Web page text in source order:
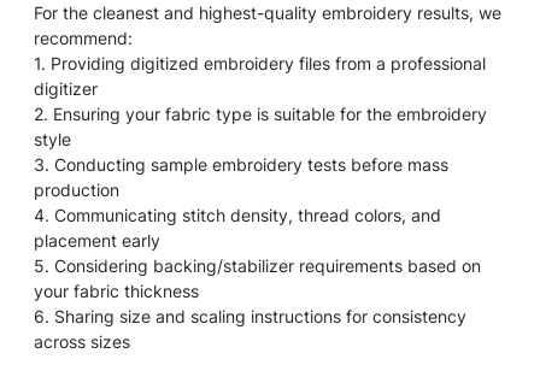
For the cleanest and highest-quality embroidery results, we
recommend:
1. Providing digitized embroidery files from a professional
digitizer
2. Ensuring your fabric type is suitable for the embroidery
style
3. Conducting sample embroidery tests before mass
production
4. Communicating stitch density, thread colors, and
placement early
5. Considering backing/stabilizer requirements based on
your fabric thickness
6. Sharing size and scaling instructions for consistency
across sizes